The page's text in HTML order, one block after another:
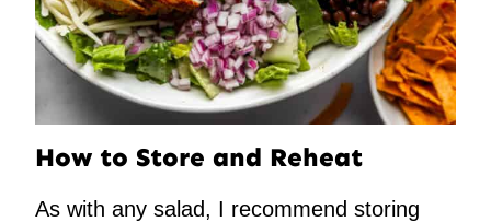
How to Store and Reheat
As with any salad, I recommend storing